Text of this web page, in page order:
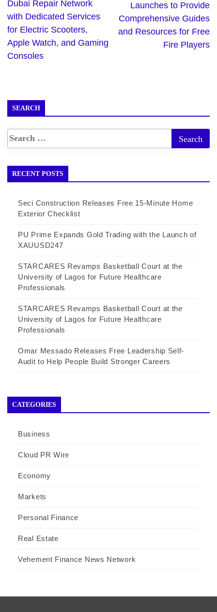
Dubai Repair Network
with Dedicated Services
for Electric Scooters,
Apple Watch, and Gaming
Consoles
Launches to Provide
Comprehensive Guides
and Resources for Free
Fire Players
SEARCH
RECENT POSTS
Seci Construction Releases Free 15-Minute Home
Exterior Checklist
PU Prime Expands Gold Trading with the Launch of
XAUUSD247
STARCARES Revamps Basketball Court at the
University of Lagos for Future Healthcare
Professionals
STARCARES Revamps Basketball Court at the
University of Lagos for Future Healthcare
Professionals
Omar Messado Releases Free Leadership Self-
Audit to Help People Build Stronger Careers
CATEGORIES
Business
Cloud PR Wire
Economy
Markets
Personal Finance
Real Estate
Vehement Finance News Network